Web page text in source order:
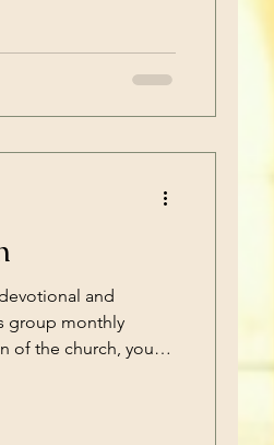
or being reduced to
and
group monthly
of the church, you